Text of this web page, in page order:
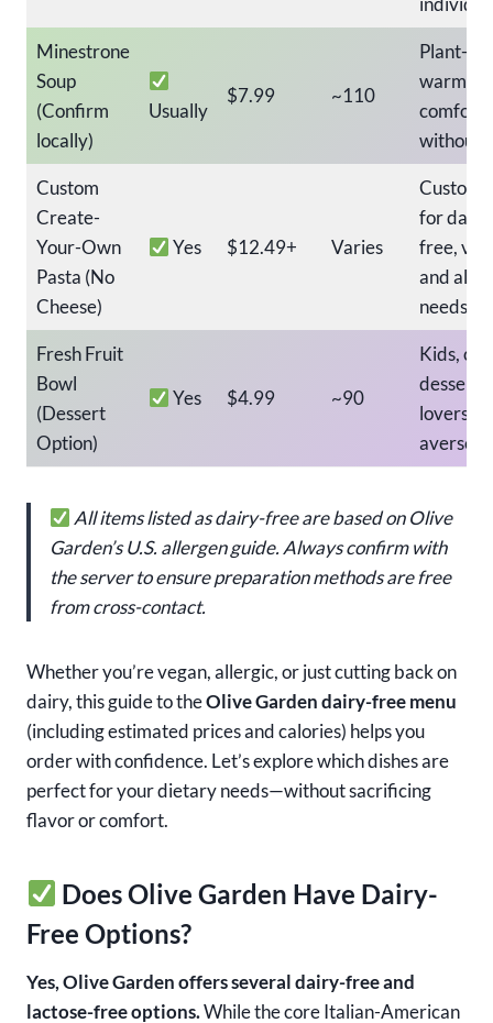
Minestrone
Soup
(Confirm
locally)
Usually
$7.99 ~110
Plant-
warm
comfort
without
Custom
Create-
Your-Own
Pasta (No
Cheese)
Yes $12.49+ Varies
for
free,
and
needs
Fresh Fruit
Bowl
(Dessert
Option)
Yes $4.99 ~90
Kids,
dessert
lovers,
averse
All items listed as dairy-free are based on Olive
Garden’s U.S. allergen guide. Always confirm with
the server to ensure preparation methods are free
from cross-contact.
Whether you’re vegan, allergic, or just cutting back on
dairy, this guide to theOlive Garden dairy-free menu
(including estimated prices and calories) helps you
order with confidence. Let’s explore which dishes are
perfect for your dietary needs—without sacrificing
flavor or comfort.
Does Olive Garden Have Dairy-
Free Options?
Yes, Olive Garden offers several dairy-free and
lactose-free options.While the core Italian-American